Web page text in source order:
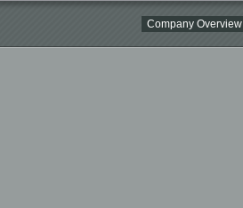
Company Overview